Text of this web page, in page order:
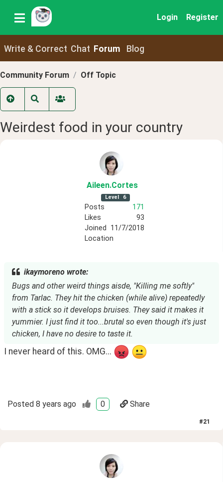
Login Register
Write & Correct Chat Forum Blog
Community Forum Off Topic
Weirdest food in your country
Aileen.Cortes
Level 6
Posts
171
Likes
93
Joined
11/7/2018
Location
ikaymoreno wrote:
Bugs and other weird things aisde, "Killing me softly"
from Tarlac. They hit the chicken (while alive) repeatedly
with a stick so it develops bruises. They said it makes it
yummier. I just find it too...brutal so even though it's just
chicken, I have no desire to taste it.
I never heard of this. OMG...
Posted 8 years ago 0 Share
#21